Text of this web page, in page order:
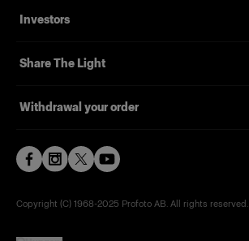
Investors
Share The Light
Withdrawal your order
Copyright (C) 1968-2025 Profoto AB. All rights reserved.